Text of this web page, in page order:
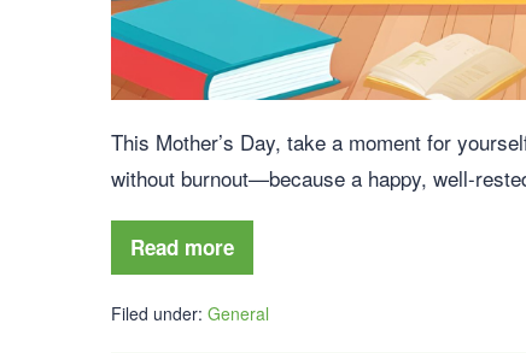
This Mother’s Day, take a moment for
without burnout—because a happy, well-
Read more
Filed under: General